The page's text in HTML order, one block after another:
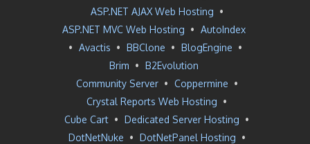
ASP.NET AJAX Web Hosting •
ASP.NET MVC Web Hosting • AutoIndex
• Avactis • BBClone • BlogEngine •
Brim • B2Evolution
Community Server • Coppermine •
Crystal Reports Web Hosting •
Cube Cart • Dedicated Server Hosting •
DotNetNuke • DotNetPanel Hosting •